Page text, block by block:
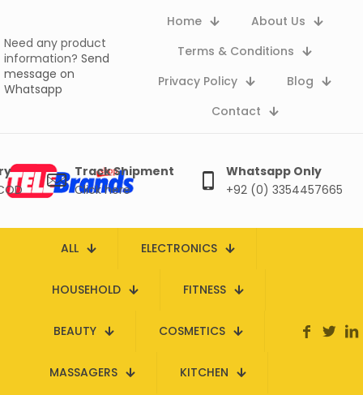
Need any product
information? Send
message on
Whatsapp
Home
About Us
Terms & Conditions
Privacy Policy
Blog
Contact
Track Shipment
Click here
Whatsapp Only
+92 (0) 3354457665
ALL ELECTRONICS
HOUSEHOLD FITNESS
BEAUTY COSMETICS
MASSAGERS KITCHEN